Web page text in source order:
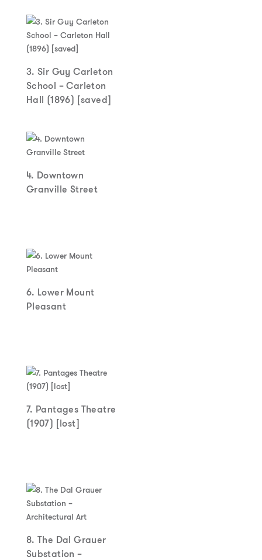
3. Sir Guy Carleton
School – Carleton
Hall (1896) [saved]
4. Downtown
Granville Street
6. Lower Mount
Pleasant
7. Pantages Theatre
(1907) [lost]
8. The Dal Grauer
Substation –